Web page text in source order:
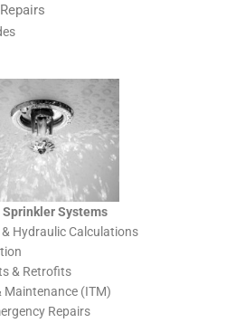
Sprinkler Systems
& Hydraulic Calculations
& Retrofits
Maintenance (ITM)
Repairs